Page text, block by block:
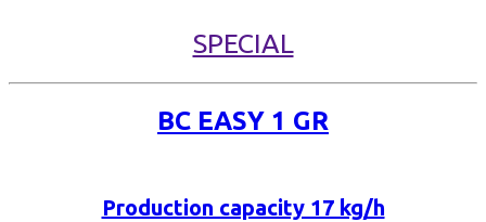
SPECIAL
BC EASY 1 GR
Production capacity 17 kg/h